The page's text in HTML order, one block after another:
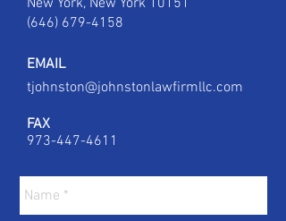
New York, New York 10151
(646) 679-4158
EMAIL
tjohnston@johnstonlawfirmllc.com
FAX
973-447-4611